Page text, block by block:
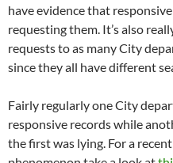
have evidence that
requesting them. It’s also
requests to as many City
since they all have different
Fairly regularly one City
responsive records while
the first was lying. For a